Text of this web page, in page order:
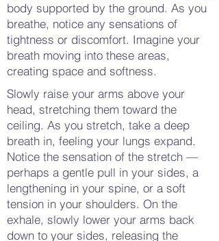
body supported by the ground. As you
breathe, notice any sensations of
tightness or discomfort. Imagine your
breath moving into these areas,
creating space and softness.
Slowly raise your arms above your
head, stretching them toward the
ceiling. As you stretch, take a deep
breath in, feeling your lungs expand.
Notice the sensation of the stretch —
perhaps a gentle pull in your sides, a
lengthening in your spine, or a soft
tension in your shoulders. On the
exhale, slowly lower your arms back
down to your sides, releasing the